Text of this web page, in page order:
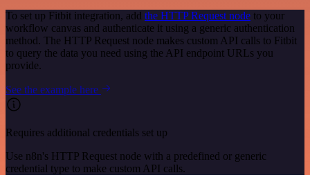
To set up Fitbit integration, add the HTTP Request node to your
workflow canvas and authenticate it using a generic authentication
method. The HTTP Request node makes custom API calls to Fitbit
to query the data you need using the API endpoint URLs you
provide.
See the example here
Requires additional credentials set up
Use n8n's HTTP Request node with a predefined or generic
credential type to make custom API calls.